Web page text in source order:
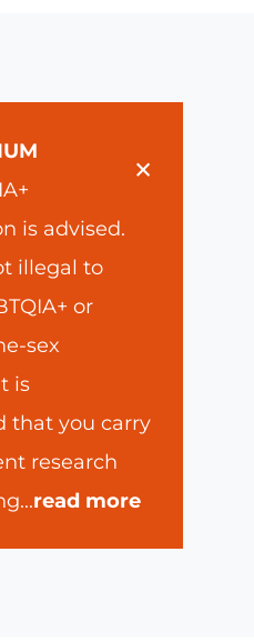
×
is advised.
illegal to
or
sex
is
that you carry
research
...read more